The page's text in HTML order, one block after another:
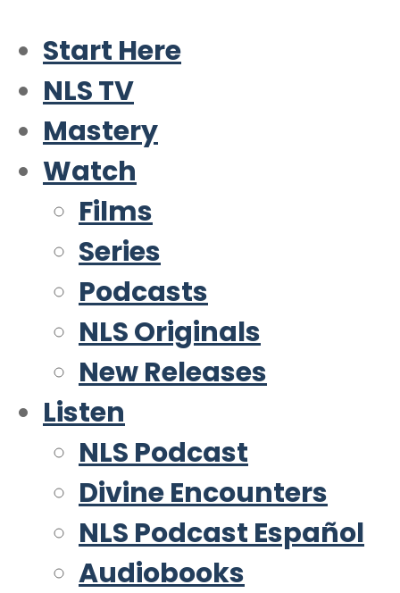
Start Here
NLS TV
Mastery
Watch
Films
Series
Podcasts
NLS Originals
New Releases
Listen
NLS Podcast
Divine Encounters
NLS Podcast Español
Audiobooks